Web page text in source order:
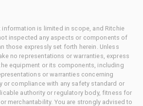
information is limited in scope, and Ritchie
inspected any aspects or components of
those expressly set forth herein. Unless
no representations or warranties, express
equipment or its components, including
or warranties concerning
or compliance with any safety standard or
authority or regulatory body, fitness for
merchantability. You are strongly advised to